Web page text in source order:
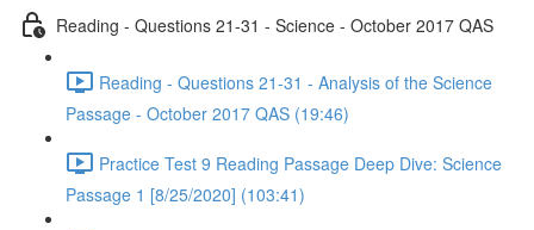
Reading - Questions 21-31 - Science - October 2017 QAS
Reading - Questions 21-31 - Analysis of the Science
Passage - October 2017 QAS (19:46)
Practice Test 9 Reading Passage Deep Dive: Science
Passage 1 [8/25/2020] (103:41)